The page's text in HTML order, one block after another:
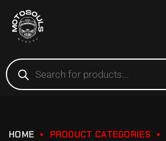
HOME PRODUCT CATEGORIES